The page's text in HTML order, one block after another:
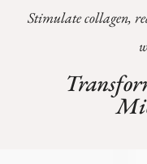
Stimulate collagen,